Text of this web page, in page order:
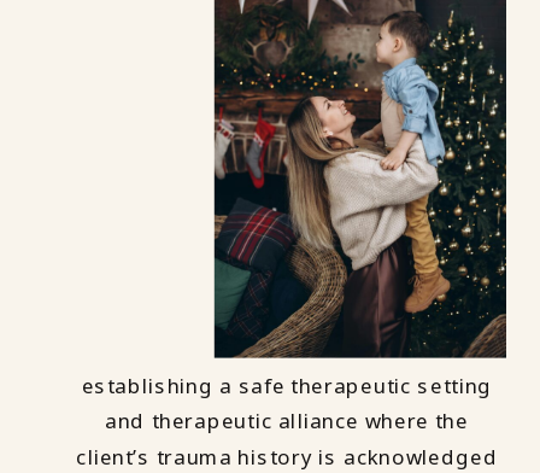
establishing a safe therapeutic setting
and therapeutic alliance where the
client’s trauma history is acknowledged